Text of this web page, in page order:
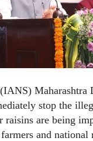
Maharashtra
stop the
are being
and national